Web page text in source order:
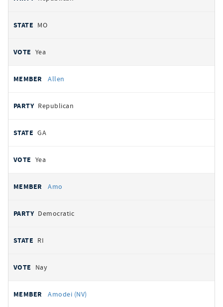
MO
Yea
Allen
Republican
GA
Yea
Amo
Democratic
RI
Nay
Amodei (NV)